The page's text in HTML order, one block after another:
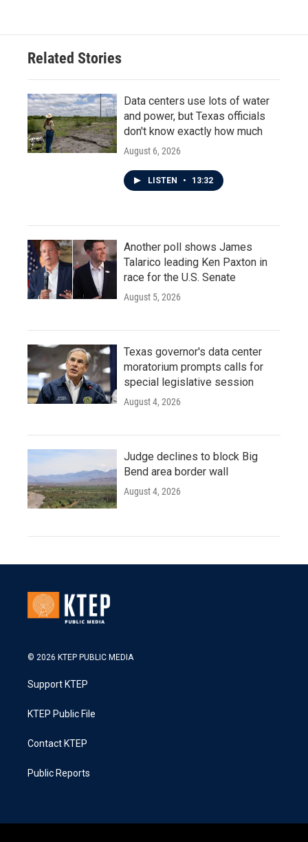
Related Stories
Data centers use lots of water
and power, but Texas officials
don't know exactly how much
August 6, 2026
LISTEN • 13:32
Another poll shows James
Talarico leading Ken Paxton in
race for the U.S. Senate
August 5, 2026
Texas governor's data center
moratorium prompts calls for
special legislative session
August 4, 2026
Judge declines to block Big
Bend area border wall
August 4, 2026
© 2026 KTEP PUBLIC MEDIA
Support KTEP
KTEP Public File
Contact KTEP
Public Reports